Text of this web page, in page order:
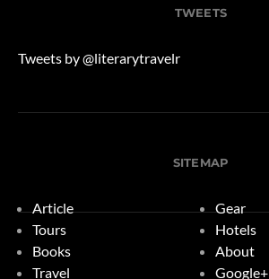
TWEETS
Tweets by @literarytravelr
SITEMAP
Article
Tours
Books
Travel
Gear
Hotels
About
Google+